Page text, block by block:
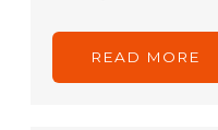
READ MORE